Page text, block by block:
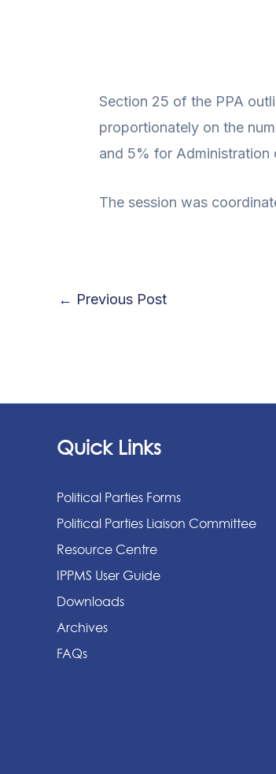
Section 25 of the PPA
proportionately on the
and 5% for Administration
The session was
← Previous Post
Quick Links
Political Parties Forms
Political Parties Liaison Committee
Resource Centre
IPPMS User Guide
Downloads
Archives
FAQs